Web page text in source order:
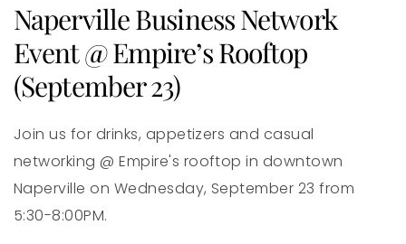
Naperville Business Network
Event @ Empire’s Rooftop
(September 23)
Join us for drinks, appetizers and casual
networking @ Empire's rooftop in downtown
Naperville on Wednesday, September 23 from
5:30-8:00PM.